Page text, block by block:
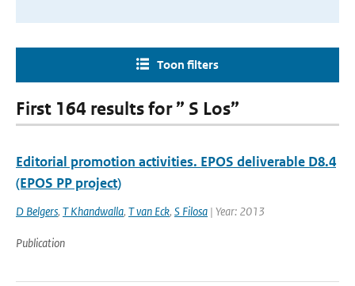
Toon filters
First 164 results for ” S Los”
Editorial promotion activities. EPOS deliverable D8.4
(EPOS PP project)
D Belgers, T Khandwalla, T van Eck, S Filosa | Year: 2013
Publication